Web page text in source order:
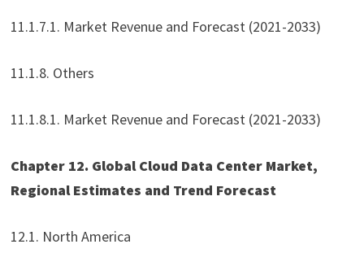
11.1.7.1. Market Revenue and Forecast (2021-2033)
11.1.8. Others
11.1.8.1. Market Revenue and Forecast (2021-2033)
Chapter 12. Global Cloud Data Center Market,
Regional Estimates and Trend Forecast
12.1. North America